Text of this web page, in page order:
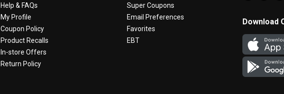
Help & FAQs
My Profile
Coupon Policy
Product Recalls
In-store Offers
Return Policy
Super Coupons
Email Preferences
Favorites
EBT
Download